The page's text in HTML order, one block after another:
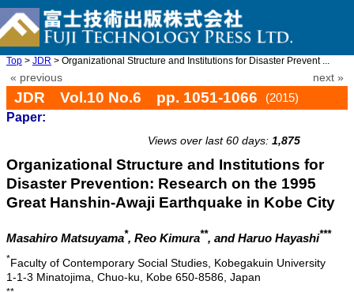
Top > JDR > Organizational Structure and Institutions for Disaster Prevent ...
« previous next »
JDR Vol.10 No.6 pp. 1051-1066
(2015)
Paper:
Views over last 60 days: 1,875
Organizational Structure and Institutions for
Disaster Prevention: Research on the 1995
Great Hanshin-Awaji Earthquake in Kobe City
Masahiro Matsuyama*, Reo Kimura**, and Haruo Hayashi***
*Faculty of Contemporary Social Studies, Kobegakuin University
1-1-3 Minatojima, Chuo-ku, Kobe 650-8586, Japan